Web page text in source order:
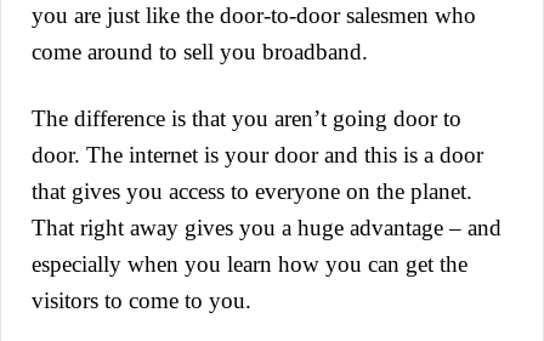
you are just like the door-to-door salesmen who
come around to sell you broadband.
The difference is that you aren’t going door to
door. The internet is your door and this is a door
that gives you access to everyone on the planet.
That right away gives you a huge advantage – and
especially when you learn how you can get the
visitors to come to you.